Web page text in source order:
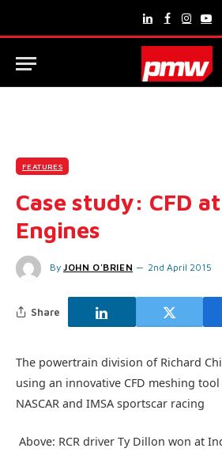
LinkedInFacebook
FEATURES
Case study: CFD at
Engines
By JOHN O'BRIEN 2nd April 2015
Share
The powertrain division of Richard
using an innovative CFD meshing
NASCAR and IMSA sportscar racing
Above: RCR driver Ty Dillon won at